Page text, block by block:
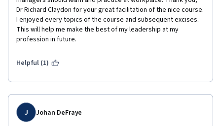
Dr Richard Claydon for your great facilitation of the nice course.
I enjoyed every topics of the course and subsequent excises.
This will help me make the best of my leadership at my
profession in future.
Helpful (1)
J Johan DeFraye